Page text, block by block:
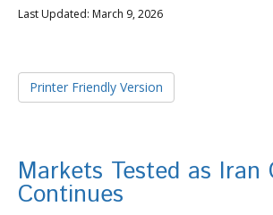
Last Updated: March 9, 2026
Printer Friendly Version
Markets Tested as Iran
Continues